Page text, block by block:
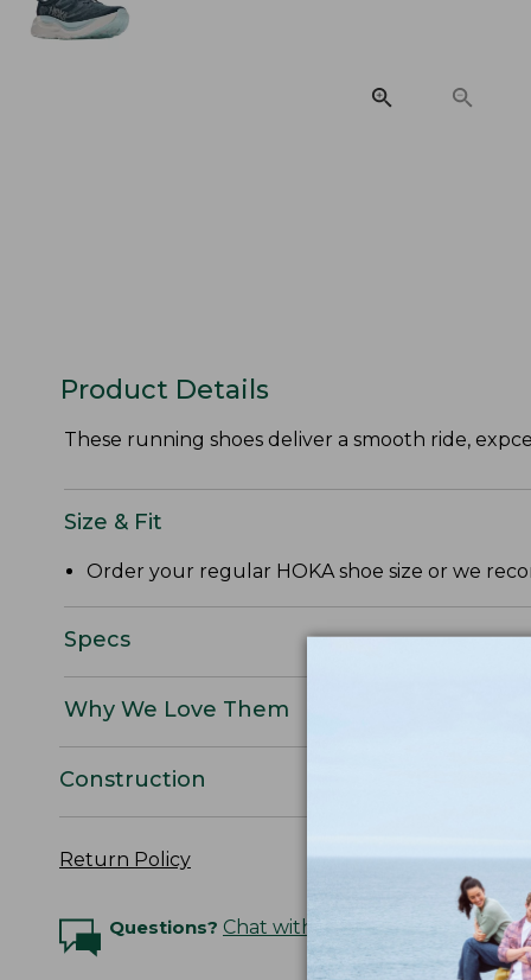
Product Details
These running shoes deliver a smooth ride,
Size & Fit
Order your regular HOKA shoe size or we
Specs
Why We Love Them
Construction
Return Policy
Questions? Chat with an Expert